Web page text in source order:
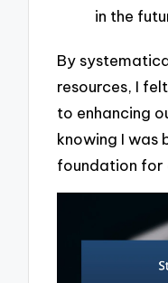
in the
By
resources, I
to enhancing
knowing I was
foundation for